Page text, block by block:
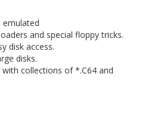
emulated
and special floppy tricks.
disk access.
disks.
collections of *.C64 and